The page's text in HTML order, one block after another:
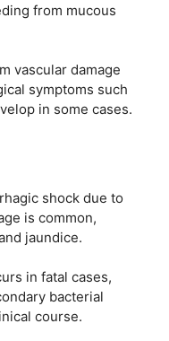
from mucous
vascular damage
symptoms such
in some cases.
shock due to
is common,
jaundice.
in fatal cases,
bacterial
course.